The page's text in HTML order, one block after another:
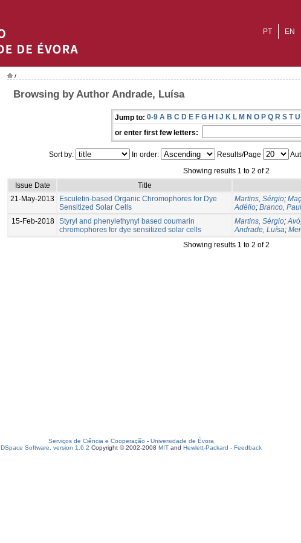
EN
PT
/
Browsing by Author Andrade, Luísa
Jump to: 0-9 A B C D E F G H I J K L M N O P Q R S T U
or enter first few letters:
Sort by: In order: Results/Page
Showing results 1 to 2 of 2
Issue Date
Title
21-May-2013
Esculetin-based Organic Chromophores for Dye
Sensitized Solar Cells
Martins, Sérgio;
Adélio; Branco,
15-Feb-2018 Styryl and phenylethynyl based coumarin
chromophores for dye sensitized solar cells
Martins, Sérgio;
Andrade, Luísa;
Showing results 1 to 2 of 2
Serviços de Ciência e Cooperação - Universidade de Évora
DSpace Software, version 1.6.2 Copyright © 2002-2008 MIT and Hewlett-Packard - Feedback